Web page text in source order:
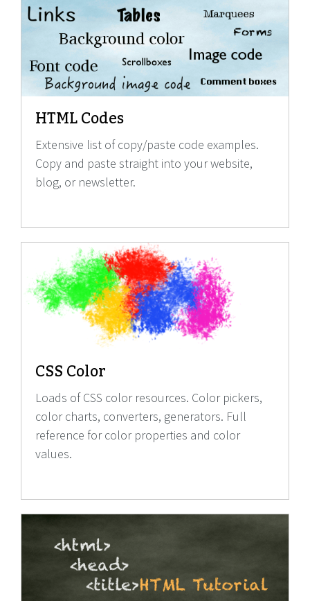
HTML Codes
Extensive list of copy/paste code examples.
Copy and paste straight into your website,
blog, or newsletter.
CSS Color
Loads of CSS color resources. Color pickers,
color charts, converters, generators. Full
reference for color properties and color
values.